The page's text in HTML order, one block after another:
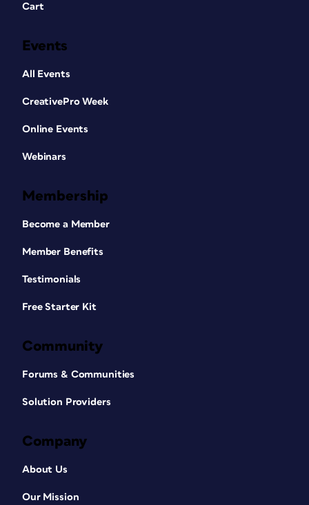
Cart
Events
All Events
CreativePro Week
Online Events
Webinars
Membership
Become a Member
Member Benefits
Testimonials
Free Starter Kit
Community
Forums & Communities
Solution Providers
Company
About Us
Our Mission